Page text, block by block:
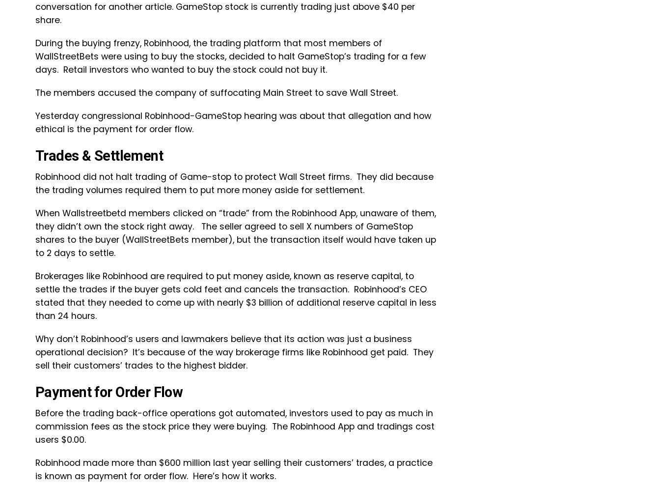
conversation for another article. GameStop stock is currently trading just above $40 per
share.
During the buying frenzy, Robinhood, the trading platform that most members of
WallStreetBets were using to buy the stocks, decided to halt GameStop’s trading for a few
days. Retail investors who wanted to buy the stock could not buy it.
The members accused the company of suffocating Main Street to save Wall Street.
Yesterday congressional Robinhood-GameStop hearing was about that allegation and how
ethical is the payment for order flow.
Trades & Settlement
Robinhood did not halt trading of Game-stop to protect Wall Street firms. They did because
the trading volumes required them to put more money aside for settlement.
When Wallstreetbetd members clicked on “trade” from the Robinhood App, unaware of them,
they didn’t own the stock right away. The seller agreed to sell X numbers of GameStop
shares to the buyer (WallStreetBets member), but the transaction itself would have taken up
to 2 days to settle.
Brokerages like Robinhood are required to put money aside, known as reserve capital, to
settle the trades if the buyer gets cold feet and cancels the transaction. Robinhood’s CEO
stated that they needed to come up with nearly $3 billion of additional reserve capital in less
than 24 hours.
Why don’t Robinhood’s users and lawmakers believe that its action was just a business
operational decision? It’s because of the way brokerage firms like Robinhood get paid. They
sell their customers’ trades to the highest bidder.
Payment for Order Flow
Before the trading back-office operations got automated, investors used to pay as much in
commission fees as the stock price they were buying. The Robinhood App and tradings cost
users $0.00.
Robinhood made more than $600 million last year selling their customers’ trades, a practice
is known as payment for order flow. Here’s how it works.